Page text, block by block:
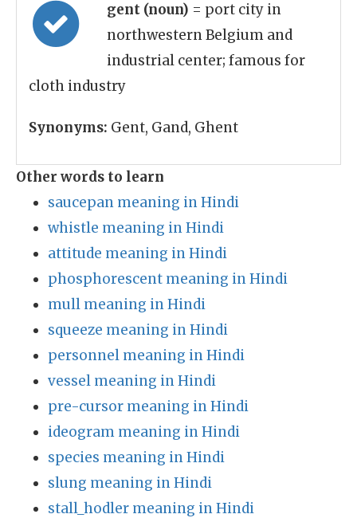
gent (noun) = port city in
northwestern Belgium and
industrial center; famous for
cloth industry
Synonyms: Gent, Gand, Ghent
Other words to learn
saucepan meaning in Hindi
whistle meaning in Hindi
attitude meaning in Hindi
phosphorescent meaning in Hindi
mull meaning in Hindi
squeeze meaning in Hindi
personnel meaning in Hindi
vessel meaning in Hindi
pre-cursor meaning in Hindi
ideogram meaning in Hindi
species meaning in Hindi
slung meaning in Hindi
stall_hodler meaning in Hindi